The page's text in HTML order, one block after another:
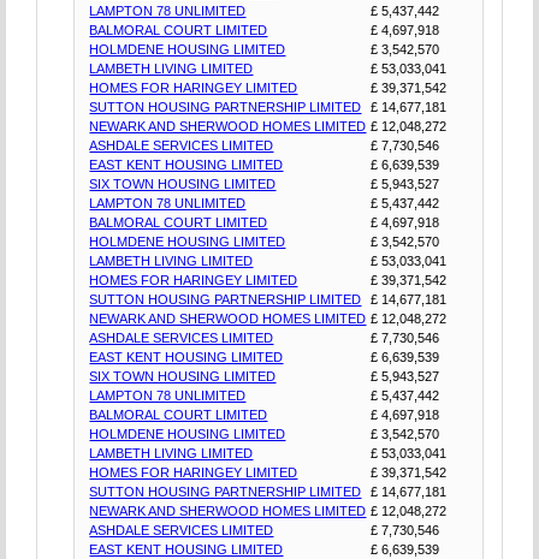
LAMPTON 78 UNLIMITED
£ 5,437,442
BALMORAL COURT LIMITED
£ 4,697,918
HOLMDENE HOUSING LIMITED
£ 3,542,570
LAMBETH LIVING LIMITED
£ 53,033,041
HOMES FOR HARINGEY LIMITED
£ 39,371,542
SUTTON HOUSING PARTNERSHIP LIMITED
£ 14,677,181
NEWARK AND SHERWOOD HOMES LIMITED £ 12,048,272
ASHDALE SERVICES LIMITED
£ 7,730,546
EAST KENT HOUSING LIMITED
£ 6,639,539
SIX TOWN HOUSING LIMITED
£ 5,943,527
LAMPTON 78 UNLIMITED
£ 5,437,442
BALMORAL COURT LIMITED
£ 4,697,918
HOLMDENE HOUSING LIMITED
£ 3,542,570
LAMBETH LIVING LIMITED
£ 53,033,041
HOMES FOR HARINGEY LIMITED
£ 39,371,542
SUTTON HOUSING PARTNERSHIP LIMITED
£ 14,677,181
NEWARK AND SHERWOOD HOMES LIMITED £ 12,048,272
ASHDALE SERVICES LIMITED
£ 7,730,546
EAST KENT HOUSING LIMITED
£ 6,639,539
SIX TOWN HOUSING LIMITED
£ 5,943,527
LAMPTON 78 UNLIMITED
£ 5,437,442
BALMORAL COURT LIMITED
£ 4,697,918
HOLMDENE HOUSING LIMITED
£ 3,542,570
LAMBETH LIVING LIMITED
£ 53,033,041
HOMES FOR HARINGEY LIMITED
£ 39,371,542
SUTTON HOUSING PARTNERSHIP LIMITED
£ 14,677,181
NEWARK AND SHERWOOD HOMES LIMITED £ 12,048,272
ASHDALE SERVICES LIMITED
£ 7,730,546
EAST KENT HOUSING LIMITED
£ 6,639,539